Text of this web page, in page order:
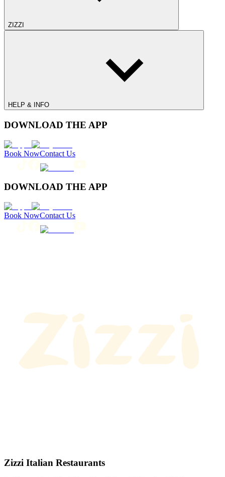
ZIZZI
HELP & INFO
DOWNLOAD THE APP
Book NowContact Us
DOWNLOAD THE APP
Book NowContact Us
Zizzi Italian Restaurants